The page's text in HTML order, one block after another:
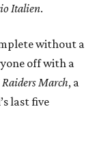
Italien.
without a
off with a
Raiders March, a
last five